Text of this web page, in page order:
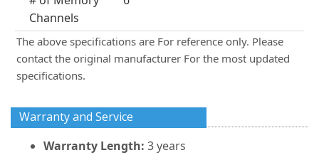
Channels
The above specifications are For reference only. Please
contact the original manufacturer For the most updated
specifications.
Warranty and Service
Warranty Length: 3 years